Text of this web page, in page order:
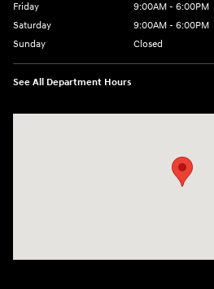
Friday
9:00AM - 6:00PM
Saturday
9:00AM - 6:00PM
Sunday
Closed
See All Department Hours